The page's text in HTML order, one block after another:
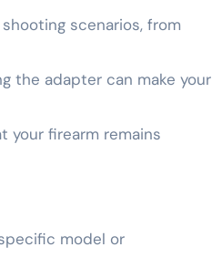
scenarios, from
the adapter can make your
your firearm remains
model or